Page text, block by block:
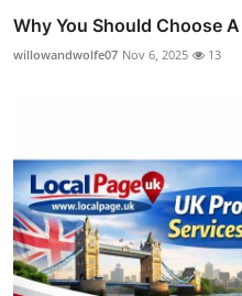
Why You Should Choose
willowandwolfe07 Nov 6, 2025 13